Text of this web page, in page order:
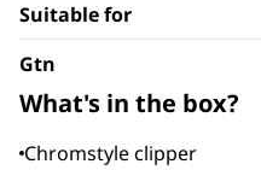
Suitable for
Gtn
What's in the box?
Chromstyle clipper